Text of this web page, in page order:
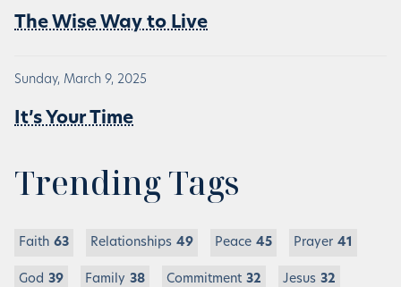
The Wise Way to Live
Sunday, March 9, 2025
It’s Your Time
Trending Tags
Faith 63 Relationships 49 Peace 45 Prayer 41
God 39 Family 38 Commitment 32 Jesus 32